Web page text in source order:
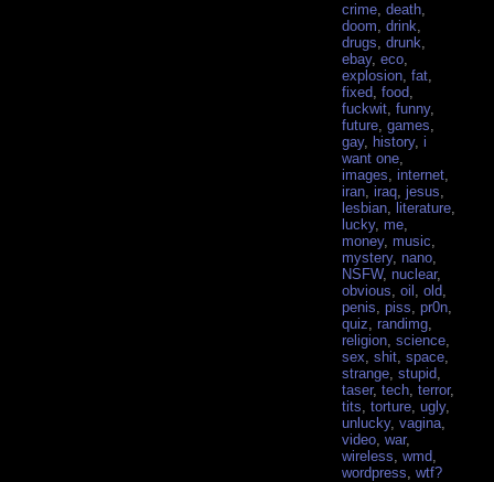
crime ,death
doom ,drink
drugs ,drunk
ebay,eco
explosion ,fat
fixed ,food
fuckwit ,funny,
future ,games
gay, history,i
want one
images ,internet
iran ,iraq ,jesus
lesbian ,literature
lucky, me
money, music
mystery, nano
NSFW, nuclear,
obvious ,oil ,old
penis ,piss ,pr0n
quiz ,randimg
religion ,science
sex ,shit ,space
strange ,stupid
taser,tech ,terror,
tits ,torture ,ugly,
unlucky,vagina
video ,war,
wireless ,wmd
wordpress ,wtf?